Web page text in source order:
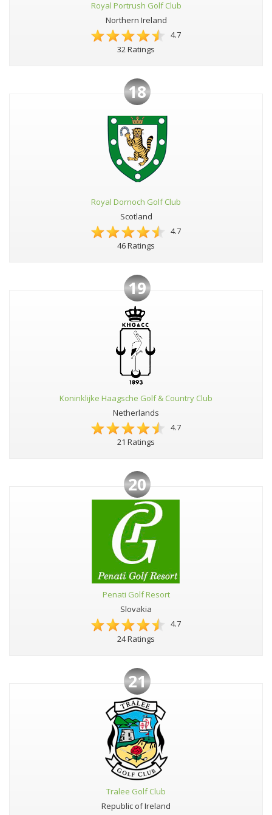
Royal Portrush Golf Club
Northern Ireland
4.7
32 Ratings
18
Royal Dornoch Golf Club
Scotland
4.7
46 Ratings
19
Koninklijke Haagsche Golf & Country Club
Netherlands
4.7
21 Ratings
20
Penati Golf Resort
Slovakia
4.7
24 Ratings
21
Tralee Golf Club
Republic of Ireland